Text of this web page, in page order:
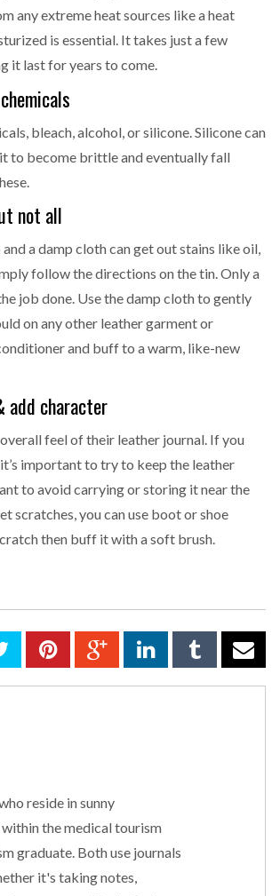
any extreme heat sources like a heat
is essential. It takes just a few
it last for years to come.
bleach, alcohol, or silicone. Silicone can
to become brittle and eventually fall
not all
a damp cloth can get out stains like oil,
follow the directions on the tin. Only a
job done. Use the damp cloth to gently
on any other leather garment or
and buff to a warm, like-new
add character
feel of their leather journal. If you
important to try to keep the leather
to avoid carrying or storing it near the
scratches, you can use boot or shoe
then buff it with a soft brush.
reside in sunny
within the medical tourism
graduate. Both use journals
it's taking notes,